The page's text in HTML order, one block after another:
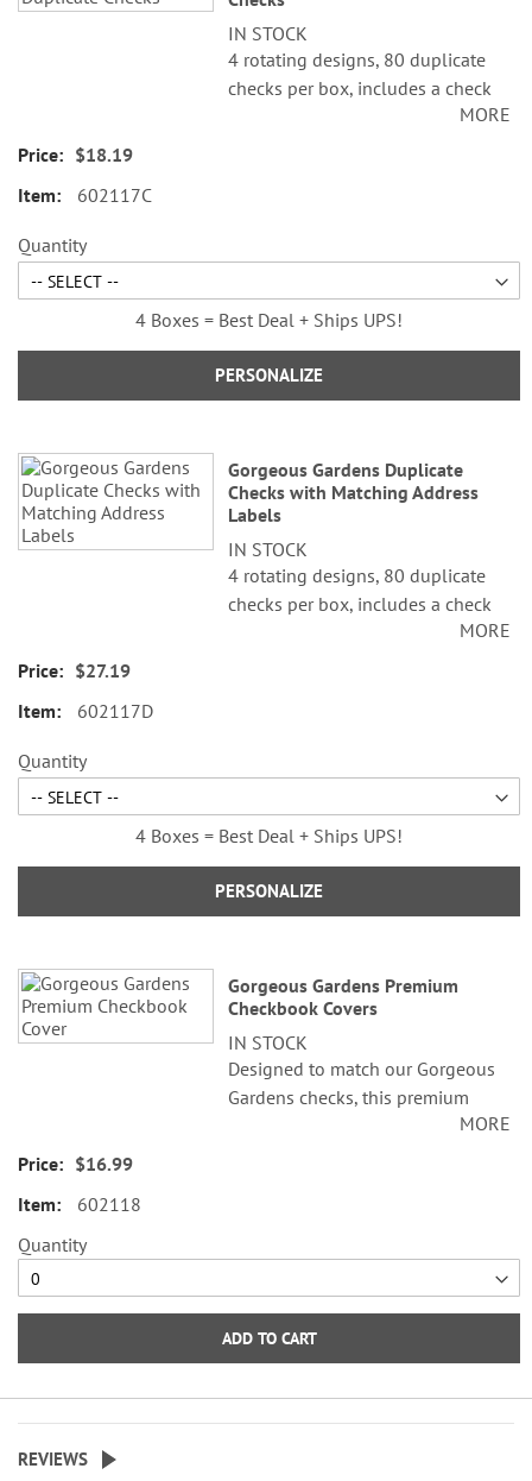
IN STOCK
4 rotating designs, 80 duplicate
checks per box, includes a check
register, measures 2-3/4" x 6".MORE
$18.19
602117C
Quantity
4 Boxes = Best Deal + Ships UPS!
PERSONALIZE
Gorgeous Gardens Duplicate
Checks with Matching Address
Labels
IN STOCK
4 rotating designs, 80 duplicate
checks per box, includes a check
register, measures 2-3/4" x 6".MORE
$27.19
602117D
Quantity
4 Boxes = Best Deal + Ships UPS!
PERSONALIZE
Gorgeous Gardens Premium
Checkbook Covers
IN STOCK
Designed to match our Gorgeous
Gardens checks, this premium
checkbook cover features the
plastic flap for duplicate checks.
MORE
$16.99
602118
Quantity
ADD TO CART
REVIEWS